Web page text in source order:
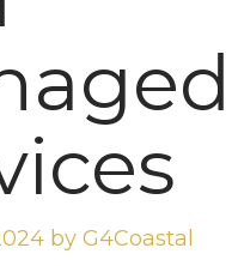
by G4Coastal